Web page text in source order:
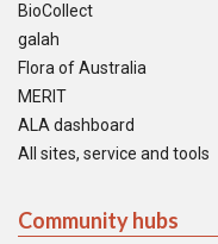
BioCollect
galah
Flora of Australia
MERIT
ALA dashboard
All sites, service and tools
Community hubs